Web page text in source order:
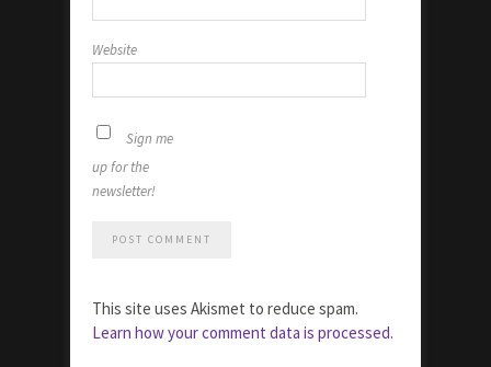
Website
Sign me
up for the
newsletter!
This site uses Akismet to reduce spam.
Learn how your comment data is processed.